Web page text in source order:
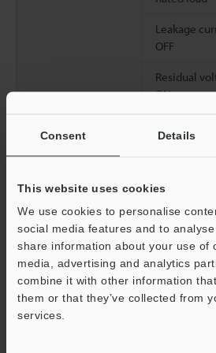
Consent Details
This website uses cookies
We use cookies to personalise
social media features and to
share information about your use of
media, advertising and analytics
combine it with other information
them or that they’ve collected from
services.
Leakage
OFF
Residual
ON
Weight
*1Connectors for connector-type I/O
Series Terminal Block Conversion Unit
*2All terminals are compatible with the